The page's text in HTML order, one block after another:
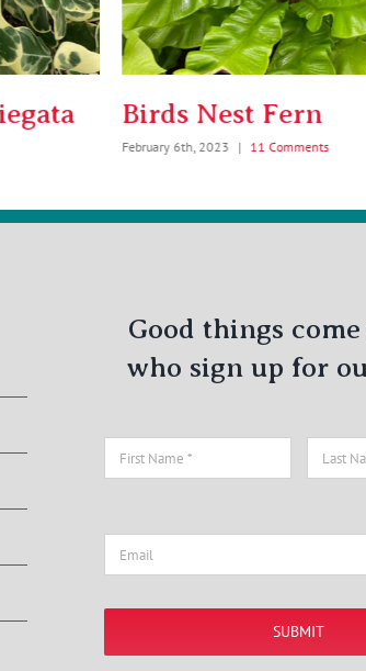
Birds Nest Fern
February 6th, 2023 | 11 Comments
Good things
who sign up for
SUBMIT